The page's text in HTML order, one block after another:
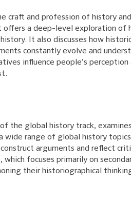
craft and profession of history
offers a deep-level exploration of
It also discusses how
constantly evolve and
influence people’s perception
of the global history track,
wide range of global history
arguments and reflect
which focuses primarily on
their historiographical